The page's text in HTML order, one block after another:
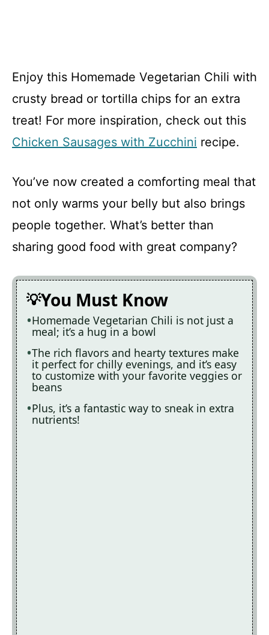
Enjoy this Homemade Vegetarian Chili with
crusty bread or tortilla chips for an extra
treat! For more inspiration, check out this
Chicken Sausages with Zucchini recipe.
You’ve now created a comforting meal that
not only warms your belly but also brings
people together. What’s better than
sharing good food with great company?
You Must Know
Homemade Vegetarian Chili is not just a
meal; it’s a hug in a bowl
The rich flavors and hearty textures make
it perfect for chilly evenings, and it’s easy
to customize with your favorite veggies or
beans
Plus, it’s a fantastic way to sneak in extra
nutrients!